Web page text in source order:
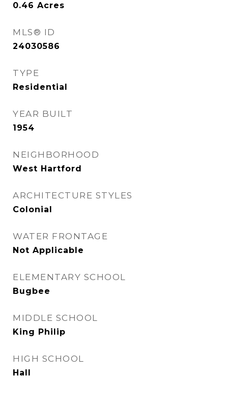
0.46 Acres
MLS® ID
24030586
TYPE
Residential
YEAR BUILT
1954
NEIGHBORHOOD
West Hartford
ARCHITECTURE STYLES
Colonial
WATER FRONTAGE
Not Applicable
ELEMENTARY SCHOOL
Bugbee
MIDDLE SCHOOL
King Philip
HIGH SCHOOL
Hall